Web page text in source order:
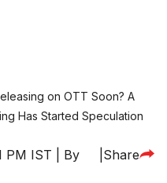
on OTT Soon? A
Has Started Speculation
PM IST | By
Share